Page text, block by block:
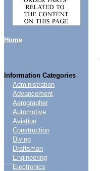
Home
Information Categories
....
Administration
Advancement
Aerographer
Automotive
Aviation
Construction
Diving
Draftsman
Engineering
Electronics